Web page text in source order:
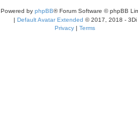
Powered by phpBB® Forum Software © phpBB
| Default Avatar Extended © 2017, 2018 - 3Di
Privacy | Terms